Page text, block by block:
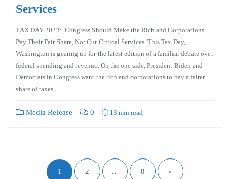
Services
TAX DAY 2023: Congress Should Make the Rich and Corporations
Pay Their Fair Share, Not Cut Critical Services This Tax Day,
Washington is gearing up for the latest edition of a familiar debate over
federal spending and revenue. On the one side, President Biden and
Democrats in Congress want the rich and corporations to pay a fairer
share of taxes….
Media Release 0 13 min read
1 2 … 8 »